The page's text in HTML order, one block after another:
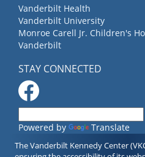
Vanderbilt Health
Vanderbilt University
Monroe Carell Jr. Children's
Vanderbilt
STAY CONNECTED
Powered by Translate
The Vanderbilt Kennedy Center